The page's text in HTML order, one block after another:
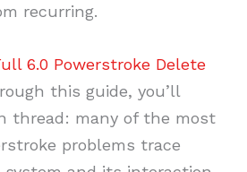
recurring.
6.0 Powerstroke Delete
this guide, you’ll
thread: many of the most
problems trace